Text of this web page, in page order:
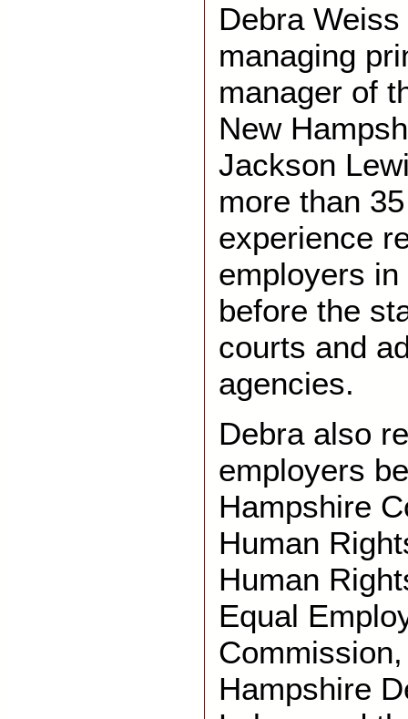
Debra
managing
manager of
New
Jackson
more than
experience
employers
before the
courts and
agencies.
Debra also
employers
Hampshire
Human
Human
Equal
Hampshire